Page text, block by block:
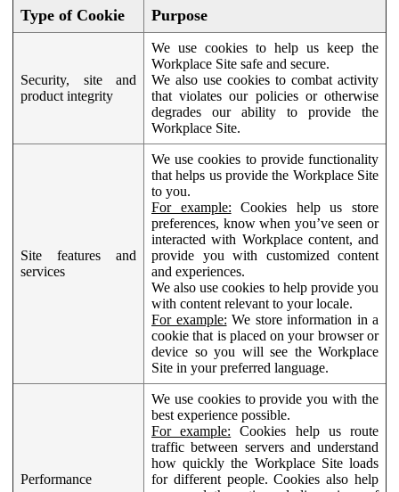
Type of Cookie Purpose
Security, site and
product integrity
We use cookies to help us keep the
Workplace Site safe and secure.
We also use cookies to combat activity
that violates our policies or otherwise
degrades our ability to provide the
Workplace Site.
Site features and
services
We use cookies to provide functionality
that helps us provide the Workplace Site
to you.
For example: Cookies help us store
preferences, know when you’ve seen or
interacted with Workplace content, and
provide you with customized content
and experiences.
We also use cookies to help provide you
with content relevant to your locale.
For example: We store information in a
cookie that is placed on your browser or
device so you will see the Workplace
Site in your preferred language.
Performance
We use cookies to provide you with the
best experience possible.
For example: Cookies help us route
traffic between servers and understand
how quickly the Workplace Site loads
for different people. Cookies also help